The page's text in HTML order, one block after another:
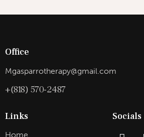
Office
Mgasparrotherapy@gmail.com
+(818) 570-2487
Links
Home
Socials